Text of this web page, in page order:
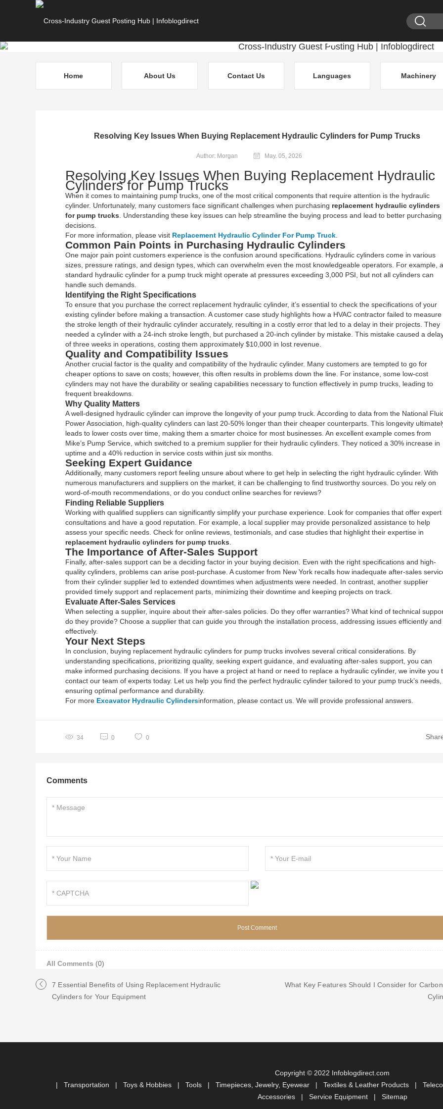
Home About Us Contact Us Languages Machinery
Resolving Key Issues When Buying Replacement Hydraulic Cylinders for Pump Trucks
Author: Morgan May. 05, 2026
Resolving Key Issues When Buying Replacement Hydraulic
Cylinders for Pump Trucks
When it comes to maintaining pump trucks, one of the most critical components that require attention is the hydraulic
cylinder. Unfortunately, many customers face significant challenges when purchasing replacement hydraulic cylinders
for pump trucks. Understanding these key issues can help streamline the buying process and lead to better purchasing
decisions.
For more information, please visit Replacement Hydraulic Cylinder For Pump Truck.
Common Pain Points in Purchasing Hydraulic Cylinders
One major pain point customers experience is the confusion around specifications. Hydraulic cylinders come in various
sizes, pressure ratings, and design types, which can overwhelm even the most knowledgeable operators. For example, a
standard hydraulic cylinder for a pump truck might operate at pressures exceeding 3,000 PSI, but not all cylinders can
handle such demands.
Identifying the Right Specifications
To ensure that you purchase the correct replacement hydraulic cylinder, it’s essential to check the specifications of your
existing cylinder before making a transaction. A customer case study highlights how a HVAC contractor failed to measure
the stroke length of their hydraulic cylinder accurately, resulting in a costly error that led to a delay in their projects. They
needed a cylinder with a 24-inch stroke length, but purchased a 20-inch cylinder by mistake. This mistake caused a
of three weeks in operations, costing them approximately $10,000 in lost revenue.
Quality and Compatibility Issues
Another crucial factor is the quality and compatibility of the hydraulic cylinder. Many customers are tempted to go for
cheaper options to save on costs; however, this often results in problems down the line. For instance, some low-cost
cylinders may not have the durability or sealing capabilities necessary to function effectively in pump trucks, leading to
frequent breakdowns.
Why Quality Matters
A well-designed hydraulic cylinder can improve the longevity of your pump truck. According to data from the National
Power Association, high-quality cylinders can last 20-50% longer than their cheaper counterparts. This longevity
leads to lower costs over time, making them a smarter choice for most businesses. An excellent example comes from
Mike’s Pump Service, which switched to a premium supplier for their hydraulic cylinders. They noticed a 30% increase in
uptime and a 40% reduction in service costs within just six months.
Seeking Expert Guidance
Additionally, many customers report feeling unsure about where to get help in selecting the right hydraulic cylinder. With
numerous manufacturers and suppliers on the market, it can be challenging to find trustworthy sources. Do you rely on
word-of-mouth recommendations, or do you conduct online searches for reviews?
Finding Reliable Suppliers
Working with qualified suppliers can significantly simplify your purchase experience. Look for companies that offer expert
consultations and have a good reputation. For example, a local supplier may provide personalized assistance to help
assess your specific needs. Check for online reviews, testimonials, and case studies that highlight their expertise in
replacement hydraulic cylinders for pump trucks.
The Importance of After-Sales Support
Finally, after-sales support can be a deciding factor in your buying decision. Even with the right specifications and high-
quality cylinders, problems can arise post-purchase. A customer from New York recalls how inadequate after-sales
from their cylinder supplier led to extended downtimes when adjustments were needed. In contrast, another supplier
provided timely support and replacement parts, minimizing their downtime and keeping projects on track.
Evaluate After-Sales Services
When selecting a supplier, inquire about their after-sales policies. Do they offer warranties? What kind of technical
do they provide? Choose a supplier that can guide you through the installation process, addressing issues efficiently and
effectively.
Your Next Steps
In conclusion, buying replacement hydraulic cylinders for pump trucks involves several critical considerations. By
understanding specifications, prioritizing quality, seeking expert guidance, and evaluating after-sales support, you can
make informed purchasing decisions. If you have a project at hand or need to replace a hydraulic cylinder, we invite you
contact our team of experts today. Let us help you find the perfect hydraulic cylinder tailored to your pump truck’s needs,
ensuring optimal performance and durability.
For more Excavator Hydraulic Cylindersinformation, please contact us. We will provide professional answers.
34 0 0
Comments
All Comments (0)
7 Essential Benefits of Using Replacement Hydraulic
Cylinders for Your Equipment
What Key Features Should I Consider for
Copyright © 2022 Infoblogdirect.com
| Transportation | Toys & Hobbies | Tools | Timepieces, Jewelry, Eyewear | Textiles & Leather Products |
Accessories
| Service Equipment | Sitemap